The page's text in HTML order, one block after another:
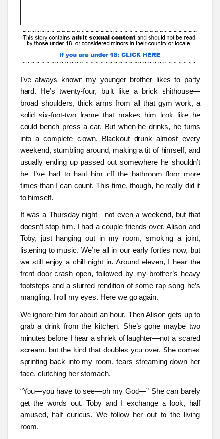
I’ve always known my younger brother likes to party
hard. He’s twenty-four, built like a brick shithouse—
broad shoulders, thick arms from all that gym work, a
solid six-foot-two frame that makes him look like he
could bench press a car. But when he drinks, he turns
into a complete clown. Blackout drunk almost every
weekend, stumbling around, making a tit of himself, and
usually ending up passed out somewhere he shouldn’t
be. I’ve had to haul him off the bathroom floor more
times than I can count. This time, though, he really did it
to himself.
It was a Thursday night—not even a weekend, but that
doesn’t stop him. I had a couple friends over, Alison and
Toby, just hanging out in my room, smoking a joint,
listening to music. We’re all in our early forties now, but
we still enjoy a chill night in. Around eleven, I hear the
front door crash open, followed by my brother’s heavy
footsteps and a slurred rendition of some rap song he’s
mangling. I roll my eyes. Here we go again.
We ignore him for about an hour. Then Alison gets up to
grab a drink from the kitchen. She’s gone maybe two
minutes before I hear a shriek of laughter—not a scared
scream, but the kind that doubles you over. She comes
sprinting back into my room, tears streaming down her
face, clutching her stomach.
“You—you have to see—oh my God—” She can barely
get the words out. Toby and I exchange a look, half
amused, half curious. We follow her out to the living
room.